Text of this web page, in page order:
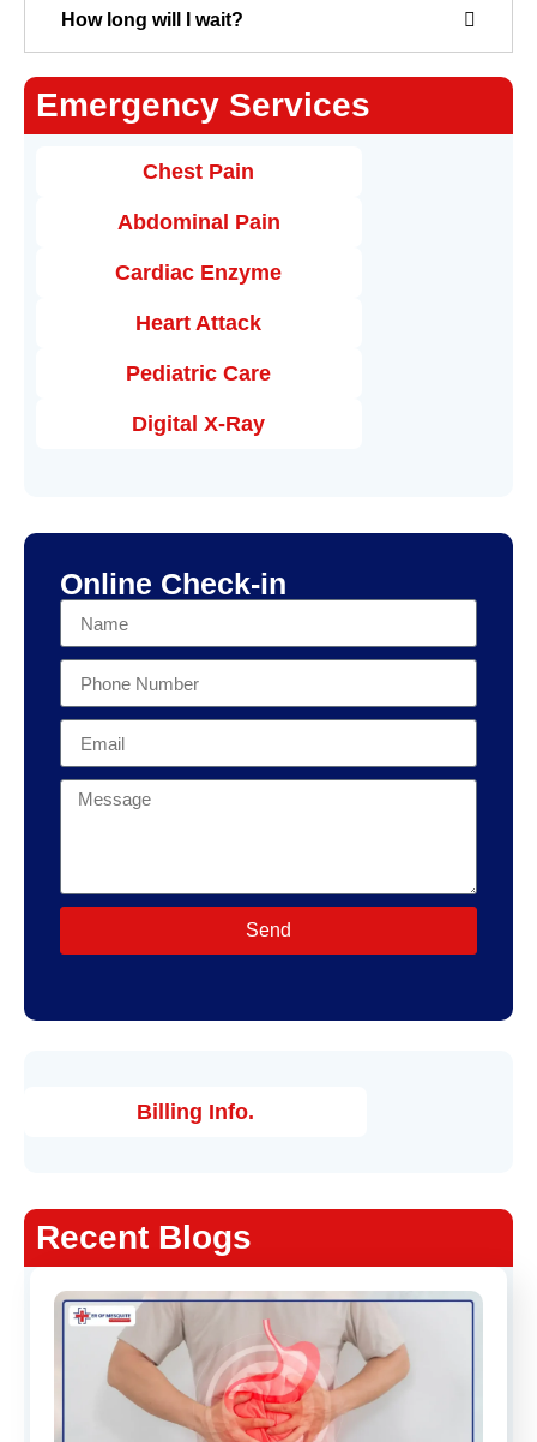
How long will I wait?
Emergency Services
Chest Pain
Abdominal Pain
Cardiac Enzyme
Heart Attack
Pediatric Care
Digital X-Ray
Online Check-in
Send
Billing Info.
Recent Blogs